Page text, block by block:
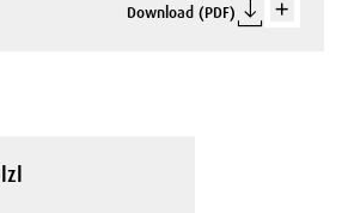
Download (PDF)